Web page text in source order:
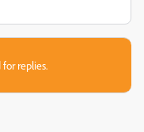
replies.